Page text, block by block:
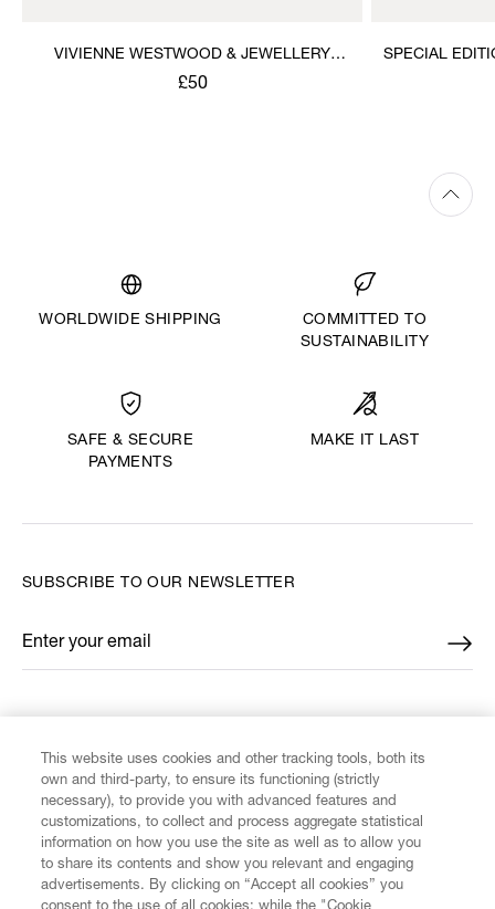
VIVIENNE WESTWOOD & JEWELLERY
BOOK
£50
SPECIAL
WORLDWIDE SHIPPING
COMMITTED TO
SUSTAINABILITY
SAFE & SECURE
PAYMENTS
MAKE IT LAST
CUSTOMER SERVICE
SUBSCRIBE TO OUR NEWSLETTER
Enter your email
*
This website uses cookies and other tracking tools, both its
own and third-party, to ensure its functioning (strictly
necessary), to provide you with advanced features and
customizations, to collect and process aggregate statistical
information on how you use the site as well as to allow you
to share its contents and show you relevant and engaging
advertisements. By clicking on “Accept all cookies” you